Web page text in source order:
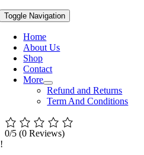
Toggle Navigation
Home
About Us
Shop
Contact
More
Refund and Returns
Term And Conditions
0/5 (0 Reviews)